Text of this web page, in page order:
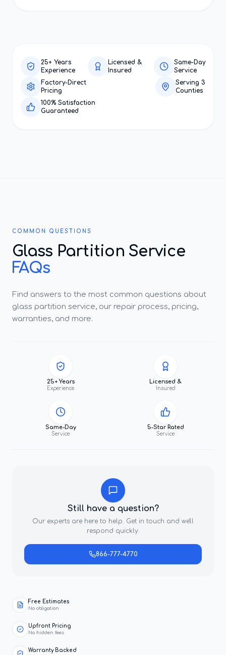
25+ Years
Experience
Licensed &
Insured
Same-Day
Service
Factory-Direct
Pricing
Serving 3
Counties
100% Satisfaction
Guaranteed
COMMON QUESTIONS
Glass Partition Service
FAQs
Find answers to the most common questions about
glass partition service, our repair process, pricing,
warranties, and more.
25+ Years
Experience
Licensed &
Insured
Same-Day
Service
5-Star Rated
Service
Still have a question?
Our experts are here to help. Get in touch and we'll
respond quickly.
866-777-4770
Free Estimates
No obligation
Upfront Pricing
No hidden fees
Warranty Backed